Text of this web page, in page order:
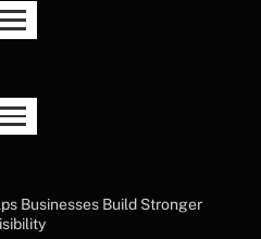
Businesses Build Stronger